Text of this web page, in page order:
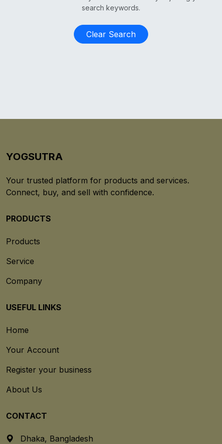
search keywords.
Clear Search
YOGSUTRA
Your trusted platform for products and services.
Connect, buy, and sell with confidence.
PRODUCTS
Products
Service
Company
USEFUL LINKS
Home
Your Account
Register your business
About Us
CONTACT
Dhaka, Bangladesh